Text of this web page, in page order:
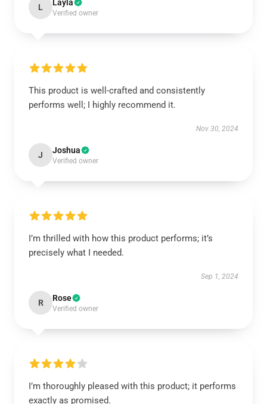
L Layla
Verified owner
This product is well-crafted and consistently
performs well; I highly recommend it.
Nov 30, 2024
J Joshua
Verified owner
I’m thrilled with how this product performs; it’s
precisely what I needed.
Sep 1, 2024
R Rose
Verified owner
I’m thoroughly pleased with this product; it performs
exactly as promised.